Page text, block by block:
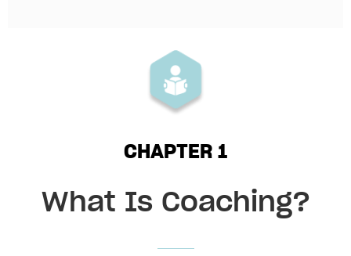
t
y
h
e
d
g
CHAPTER 1
What Is Coaching?